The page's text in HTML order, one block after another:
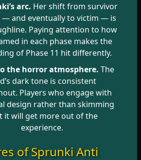
arc. Her shift from survivor
and eventually to victim — is
Paying attention to how
in each phase makes the
of Phase 11 hit differently.
the horror atmosphere. The
dark tone is consistent
Players who engage with
design rather than skimming
it will get more out of the
experience.
of Sprunki Anti